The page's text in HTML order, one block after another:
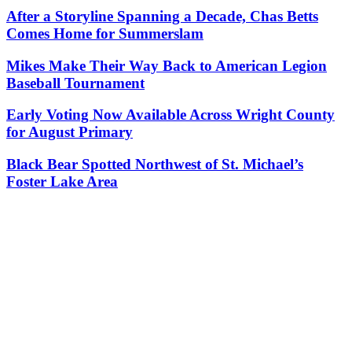
After a Storyline Spanning a Decade, Chas Betts
Comes Home for Summerslam
Mikes Make Their Way Back to American Legion
Baseball Tournament
Early Voting Now Available Across Wright County
for August Primary
Black Bear Spotted Northwest of St. Michael’s
Foster Lake Area